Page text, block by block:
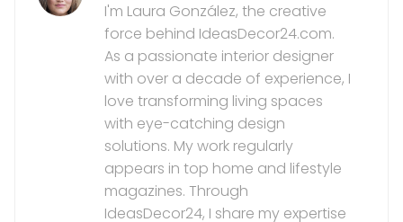
I'm Laura González, the creative
force behind IdeasDecor24.com.
As a passionate interior designer
with over a decade of experience, I
love transforming living spaces
with eye-catching design
solutions. My work regularly
appears in top home and lifestyle
magazines. Through
IdeasDecor24, I share my expertise